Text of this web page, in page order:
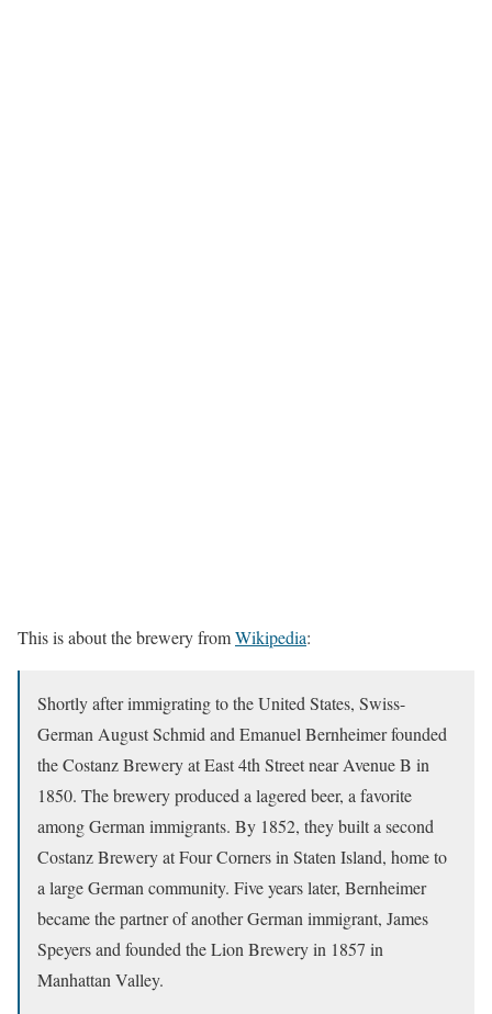
This is about the brewery fromWikipedia:
Shortly after immigrating to the United States, Swiss-
German August Schmid and Emanuel Bernheimer founded
the Costanz Brewery at East 4th Street near Avenue B in
1850. The brewery produced a lagered beer, a favorite
among German immigrants. By 1852, they built a second
Costanz Brewery at Four Corners in Staten Island, home to
a large German community. Five years later, Bernheimer
became the partner of another German immigrant, James
Speyers and founded the Lion Brewery in 1857 in
Manhattan Valley.